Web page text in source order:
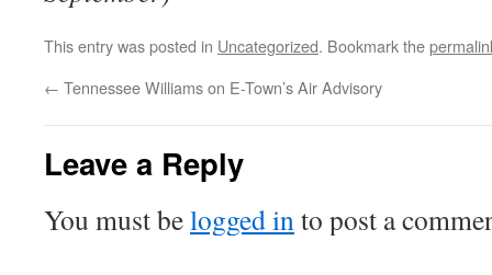
This entry was posted in Uncategorized. Bookmark the
← Tennessee Williams on E-Town’s Air Advisory
Leave a Reply
You must belogged into post a